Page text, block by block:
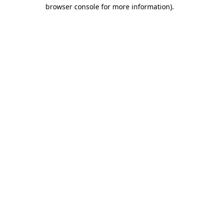
browser console for more information).